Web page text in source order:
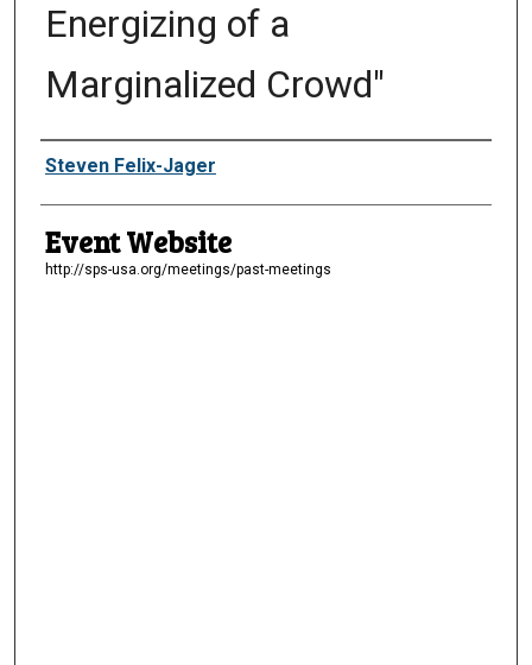
Energizing of a
Marginalized Crowd"
Presenter Information
Steven Felix-Jager
Event Website
http://sps-usa.org/meetings/past-meetings